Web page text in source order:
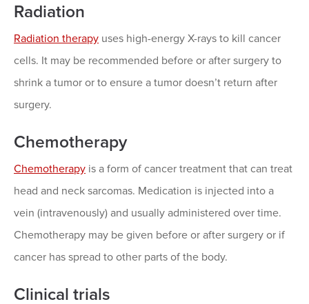
Radiation
Radiation therapy uses high-energy X-rays to kill cancer
cells. It may be recommended before or after surgery to
shrink a tumor or to ensure a tumor doesn’t return after
surgery.
Chemotherapy
Chemotherapy is a form of cancer treatment that can treat
head and neck sarcomas. Medication is injected into a
vein (intravenously) and usually administered over time.
Chemotherapy may be given before or after surgery or if
cancer has spread to other parts of the body.
Clinical trials